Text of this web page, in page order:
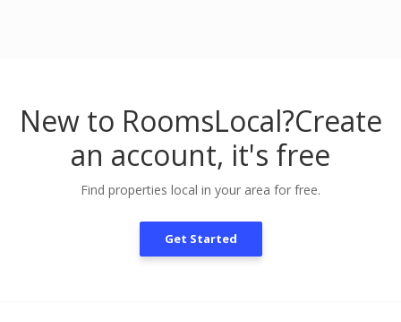
New to RoomsLocal?Create
an account, it's free
Find properties local in your area for free.
Get Started